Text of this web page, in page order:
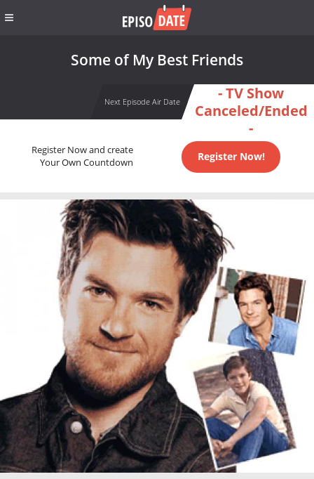
Some of My Best Friends
Next Episode Air Date
- TV Show
Canceled/Ended
-
Register Now and create
Your Own Countdown
Register Now!